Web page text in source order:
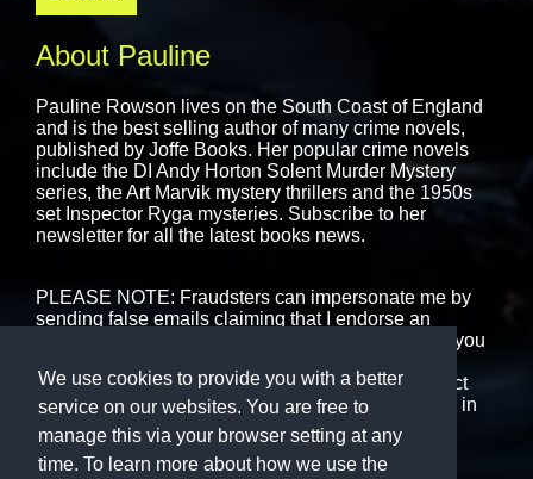
We use cookies to provide you with a better
service on our websites. You are free to
manage this via your browser setting at any
time. To learn more about how we use the
About Pauline
Pauline Rowson lives on the South Coast of England
and is the best selling author of many crime novels,
published by Joffe Books. Her popular crime novels
include the DI Andy Horton Solent Murder Mystery
series, the Art Marvik mystery thrillers and the 1950s
set Inspector Ryga mysteries. Subscribe to her
newsletter for all the latest books news.
PLEASE NOTE: Fraudsters can impersonate me by
sending false emails claiming that I endorse an
interview or book event. That is never the case. If you
purport to be from me please ignore them or contact
me using the form on this website. I never engage in
cold-calling.